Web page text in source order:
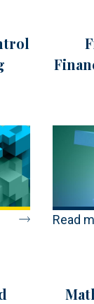
Read